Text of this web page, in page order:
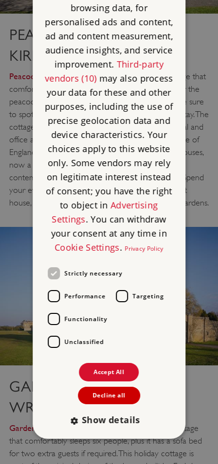
PEACOCK COTTAGE -
KIRBY HALL
Peacock Cottageis a two-bedroom holiday cottage that
comfortably sleeps up to four people. Named after the
peacocks that wander freely around the site, you’re sure
to spot one of these impressive birds during your stay. The
cottage was built in the 1970’s to provide residential and
office accommodation on the site ofKirby Hall
, one of
England's greatest Elizabethan and 17th Century houses,
now a well-lit spacious cottage offering cosy and
contemporary accommodation to any staycation. Spend
your evenings exploring the ruins of this once great
house, Kirby Hall, and its recently restored Great Gardens.
GARDENER’S HOUSE –
WREST PARK
Gardener’s Houseis a three-bedroom holiday cottage
that comfortably sleeps six people, plus it has a sofa bed
for two extra guests if required. This holiday cottage is
browsing data, for
personalised ads and content,
ad and content measurement,
audience insights, and service
improvement. Third-party
vendors (10)may also process
your data for these and other
purposes, including the use of
precise geolocation data and
device characteristics. Your
choices apply to this website
only. Some vendors may rely
on legitimate interest instead
of consent; you have the right
to object inAdvertising
Settings. You can withdraw
your consent at any time in
Cookie Settings. Privacy Policy
Strictly necessary
Performance Targeting
Functionality
Unclassified
Accept All
Decline all
Show details
Strictly necessary Performance